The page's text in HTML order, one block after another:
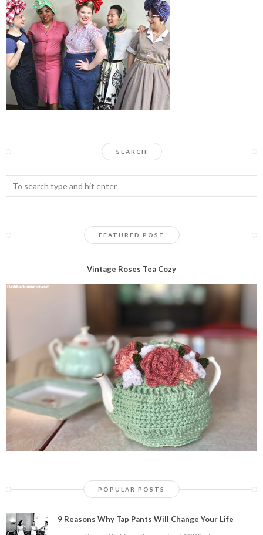
SEARCH
FEATURED POST
Vintage Roses Tea Cozy
POPULAR POSTS
9 Reasons Why Tap Pants Will Change Your Life